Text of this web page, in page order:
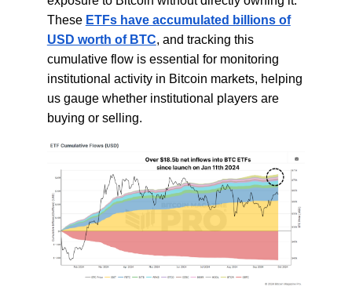
These ETFs have accumulated billions of
USD worth of BTC, and tracking this
cumulative flow is essential for monitoring
institutional activity in Bitcoin markets, helping
us gauge whether institutional players are
buying or selling.